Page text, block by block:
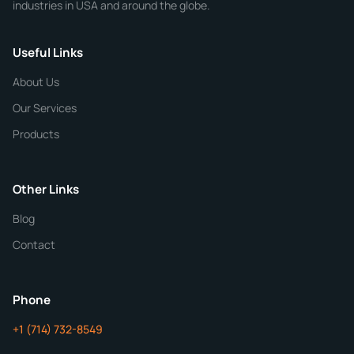
Phone
CHEMICAL SPECIFICATIONS
Purity
industries in USA and around the globe.
Useful Links
About Us
Our Services
Products
Other Links
Blog
Contact
Phone
+1 (714) 732-8549